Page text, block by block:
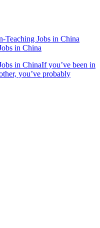
in China
in ChinaIf you’ve been in
you’ve probably